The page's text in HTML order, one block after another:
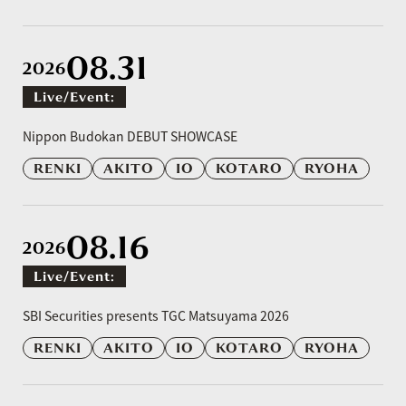
202608.31
Live/event:
Nippon Budokan DEBUT SHOWCASE
RENKI
AKITO IO KOTARO RYOHA
202608.16
Live/event:
SBI Securities presents TGC Matsuyama 2026
RENKI
AKITO IO KOTARO RYOHA